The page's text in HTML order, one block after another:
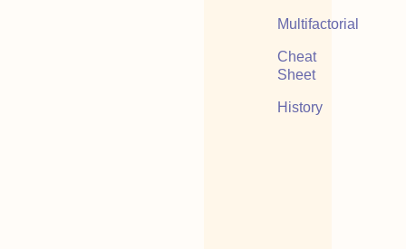
Multifactorial
Cheat
Sheet
History